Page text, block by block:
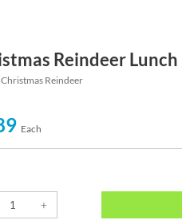
Reindeer
Christmas Reindeer
Each